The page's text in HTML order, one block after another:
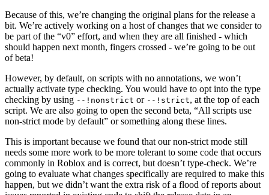
Because of this, we’re changing the original plans for the release a
bit. We’re actively working on a host of changes that we consider to
be part of the “v0” effort, and when they are all finished - which
should happen next month, fingers crossed - we’re going to be out
of beta!
However, by default, on scripts with no annotations, we won’t
actually activate type checking. You would have to opt into the type
checking by using --!nonstrict or --!strict, at the top of each
script. We are also going to open the second beta, “All scripts use
non-strict mode by default” or something along these lines.
This is important because we found that our non-strict mode still
needs some more work to be more tolerant to some code that occurs
commonly in Roblox and is correct, but doesn’t type-check. We’re
going to evaluate what changes specifically are required to make this
happen, but we didn’t want the extra risk of a flood of reports about